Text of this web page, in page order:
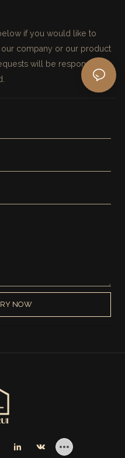
if you would like to
company or our product
will be responded
NOW